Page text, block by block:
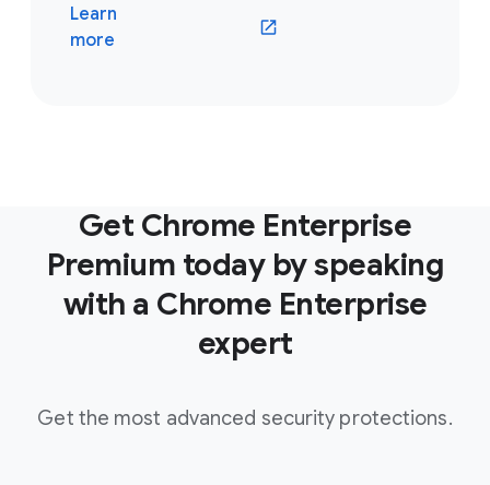
Learn
more
(opens in a new window)
Get Chrome Enterprise
Premium today by speaking
with a Chrome Enterprise
expert
Get the most advanced security protections.